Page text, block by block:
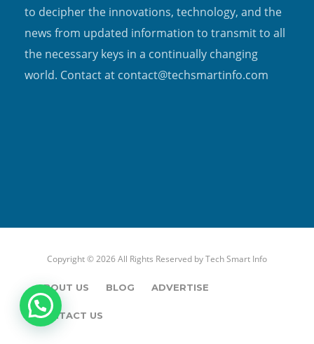
to decipher the innovations, technology, and the
news from updated information to transmit to all
the necessary keys in a continually changing
world. Contact at contact@techsmartinfo.com
Copyright © 2026 All Rights Reserved byTech Smart Info
ABOUT US BLOG ADVERTISE
CONTACT US